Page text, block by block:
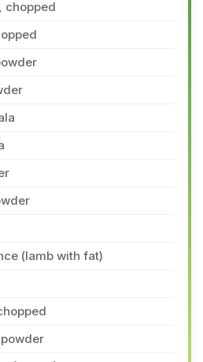
chopped
(lamb with fat)